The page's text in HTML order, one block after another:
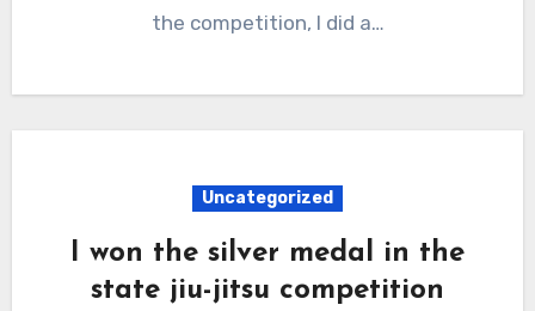
the competition, I did a…
Uncategorized
I won the silver medal in the
state jiu-jitsu competition